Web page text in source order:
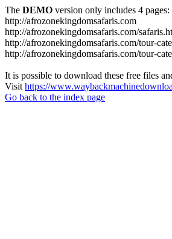
The DEMO version only includes 4 pages:
http://afrozonekingdomsafaris.com
http://afrozonekingdomsafaris.com/
http://afrozonekingdomsafaris.com/tour-
http://afrozonekingdomsafaris.com/tour-
It is possible to download these free files
Visit https://
Go back to the index page